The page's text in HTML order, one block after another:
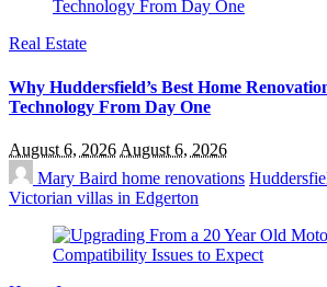
Real Estate
Why Huddersfield’s Best Home
Technology From Day One
August 6, 2026 August 6, 2026
Mary Baird home renovations
Victorian villas in Edgerton